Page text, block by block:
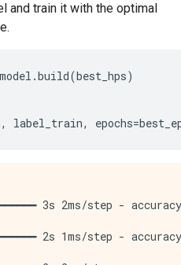
2s 1ms/step -
2s 1ms/step -
2s 1ms/step -
2s 1ms/step -
2s 1ms/step -
and train it with the optimal
.build(best_hps)
, label_train, epochs=
3s 2ms/step -
2s 1ms/step -